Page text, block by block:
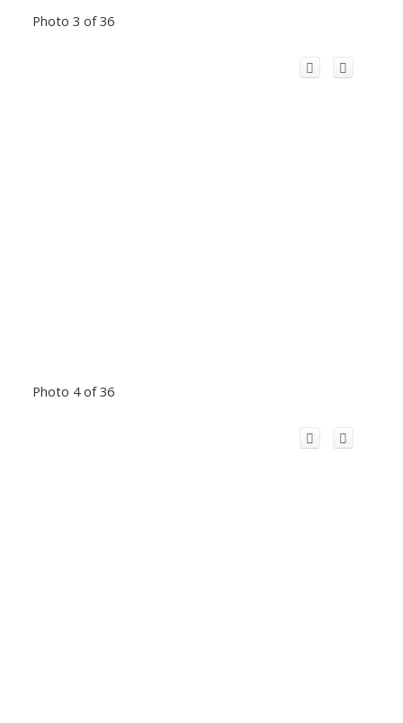
Photo 3 of 36
Photo 4 of 36